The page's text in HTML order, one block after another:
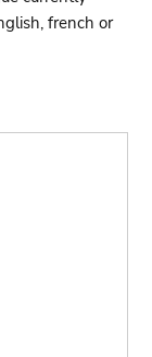
french or